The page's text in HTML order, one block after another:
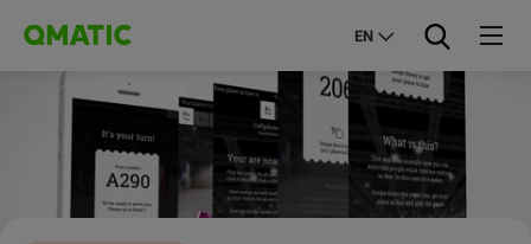
EN